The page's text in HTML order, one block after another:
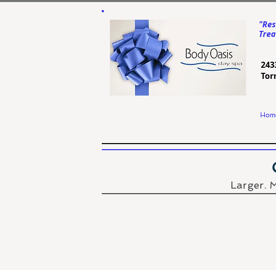
Larger.